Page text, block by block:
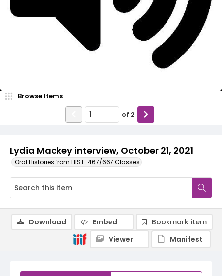
Lydia Mackey interview, October 21, 2021
Oral Histories from HIST-467/667 Classes
Browse Items
of 2
Video
Download Embed
Bookmark item
Viewer
Manifest